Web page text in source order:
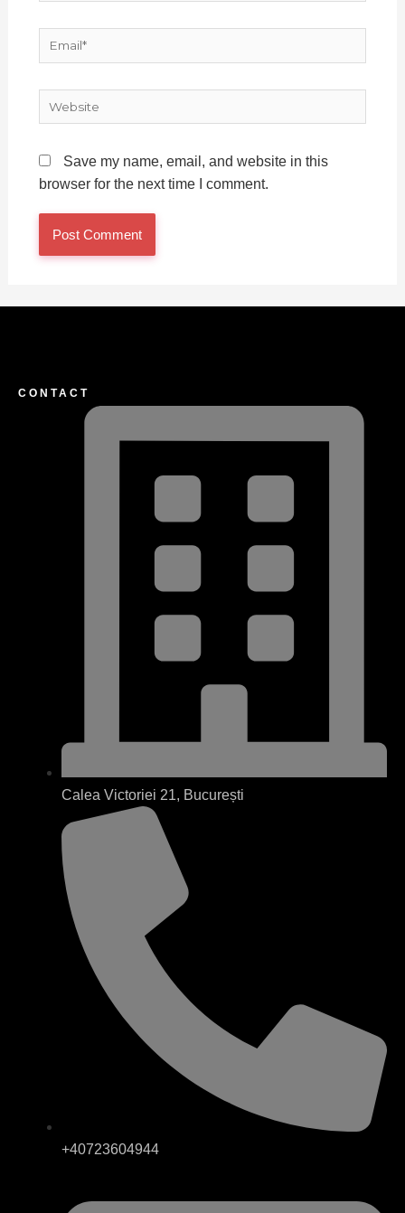
Email*
Website
Save my name, email, and website in this
browser for the next time I comment.
CONTACT
Calea Victoriei 21, București
+40723604944